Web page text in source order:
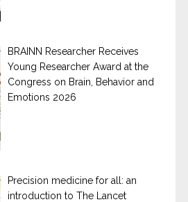
BRAINN Researcher Receives
Young Researcher Award at the
Congress on Brain, Behavior and
Emotions 2026
Precision medicine for all: an
introduction to The Lancet